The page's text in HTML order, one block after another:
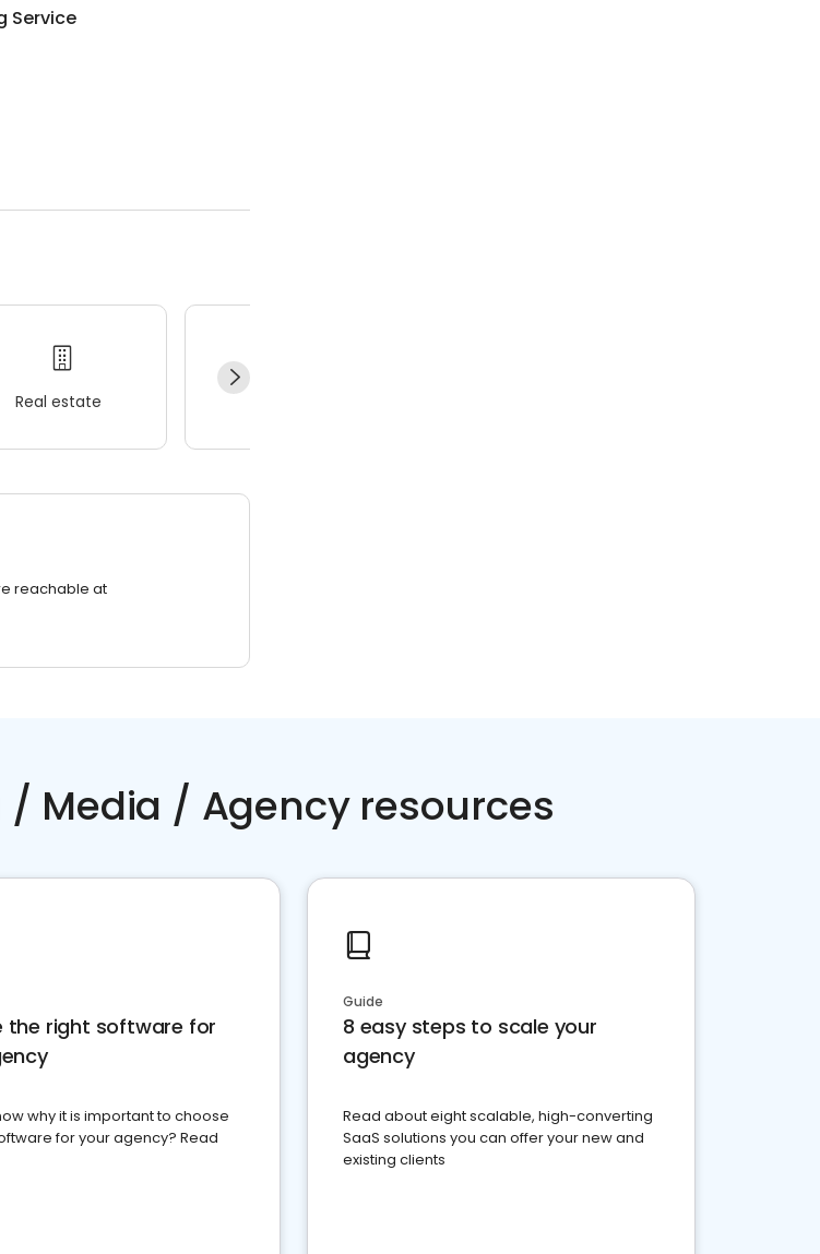
Service
Real estate
reachable at
Media / Agency resources
the right software for
why it is important to choose
for your agency? Read
Guide
8 easy steps to scale your
agency
Read about eight scalable, high-converting
SaaS solutions you can offer your new and
existing clients